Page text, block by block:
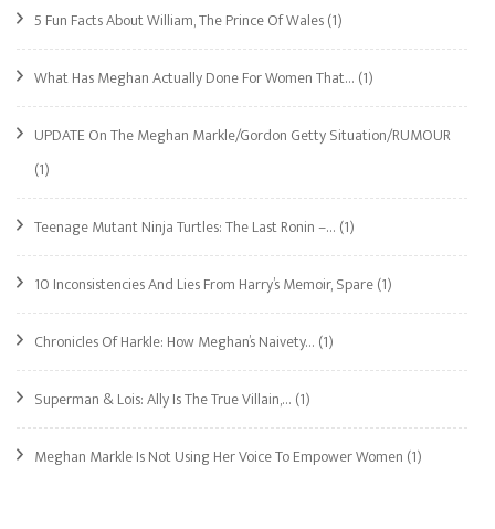
5 Fun Facts About William, The Prince Of Wales(1)
What Has Meghan Actually Done For Women That… (1)
UPDATE On The Meghan Markle/Gordon Getty Situation/RUMOUR
(1)
Teenage Mutant Ninja Turtles: The Last Ronin –… (1)
10 Inconsistencies And Lies From Harry’s Memoir, Spare(1)
Chronicles Of Harkle: How Meghan’s Naivety… (1)
Superman & Lois: Ally Is The True Villain,… (1)
Meghan Markle Is Not Using Her Voice To Empower Women (1)